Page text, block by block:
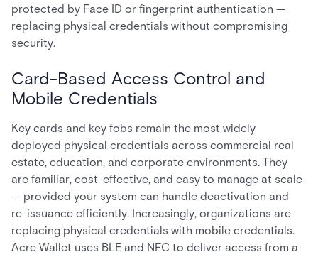
protected by Face ID or fingerprint authentication —
replacing physical credentials without compromising
security.
Card-Based Access Control and
Mobile Credentials
Key cards and key fobs remain the most widely
deployed physical credentials across commercial real
estate, education, and corporate environments. They
are familiar, cost-effective, and easy to manage at scale
— provided your system can handle deactivation and
re-issuance efficiently. Increasingly, organizations are
replacing physical credentials with mobile credentials.
Acre Wallet uses BLE and NFC to deliver access from a